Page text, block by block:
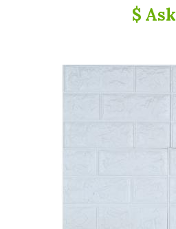
$ Ask